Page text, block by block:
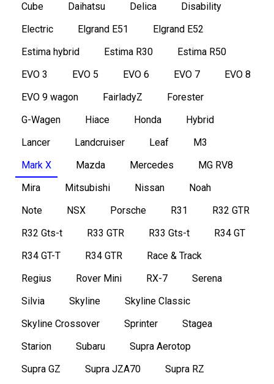
Cube
Daihatsu Delica
Disability
Electric
Elgrand E51
Elgrand E52
Estima hybrid
Estima R30
Estima R50
EVO 3
EVO 5 EVO 6 EVO 7
EVO 8
EVO 9 wagon
FairladyZ
Forester
G-Wagen
Hiace Honda
Hybrid
Lancer
Landcruiser Leaf
M3
Mark X
Mazda Mercedes
MG RV8
Mira
Mitsubishi Nissan
Noah
Note
NSX Porsche R31
R32 GTR
R32 Gts-t
R33 GTR R33 Gts-t
R34 GT
R34 GT-T
R34 GTR
Race & Track
Regius
Rover Mini RX-7
Serena
Silvia
Skyline
Skyline Classic
Skyline Crossover
Sprinter
Stagea
Starion
Subaru
Supra Aerotop
Supra GZ
Supra JZA70
Supra RZ